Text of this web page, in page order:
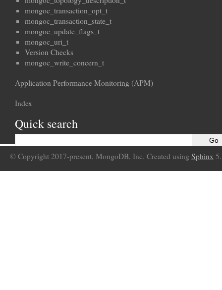
mongoc_transaction_opt_t
mongoc_transaction_state_t
mongoc_update_flags_t
mongoc_uri_t
Version Checks
mongoc_write_concern_t
Application Performance Monitoring (APM)
Index
Quick search
© Copyright 2017-present, MongoDB, Inc. Created using Sphinx